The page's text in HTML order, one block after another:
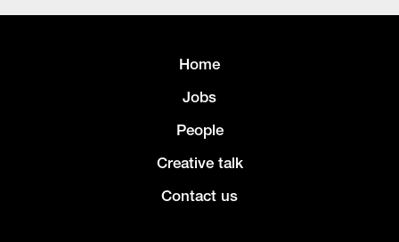
Home
Jobs
People
Creative talk
Contact us